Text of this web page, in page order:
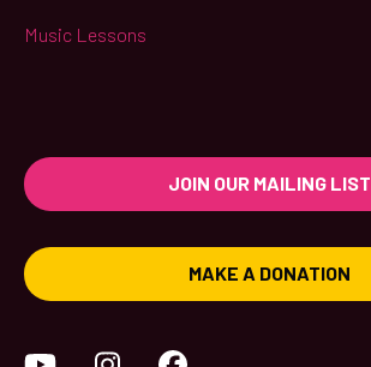
Music Lessons
JOIN OUR MAILING LIST
MAKE A DONATION